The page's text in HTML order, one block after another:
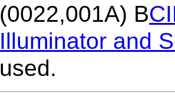
(0022,001A) B
Illuminator and
used.